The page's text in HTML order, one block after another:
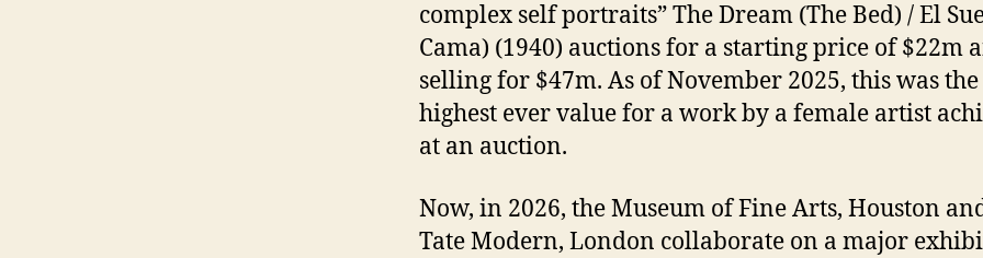
complex self portraits” The Dream (The Bed) / El
Cama) (1940) auctions for a starting price of $22m
selling for $47m. As of November 2025, this was the
highest ever value for a work by a female artist
at an auction.
Now, in 2026, the Museum of Fine Arts, Houston
Tate Modern, London collaborate on a major